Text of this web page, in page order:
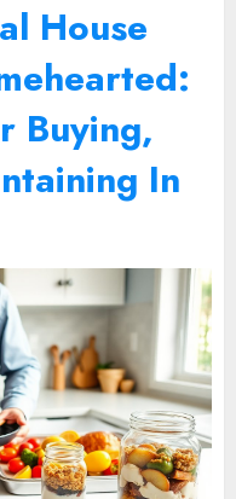
House
Buying,
In